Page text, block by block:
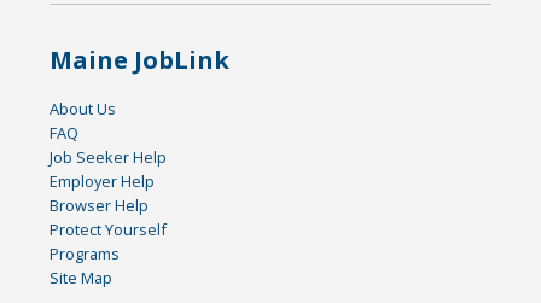
Maine JobLink
About Us
FAQ
Job Seeker Help
Employer Help
Browser Help
Protect Yourself
Programs
Site Map